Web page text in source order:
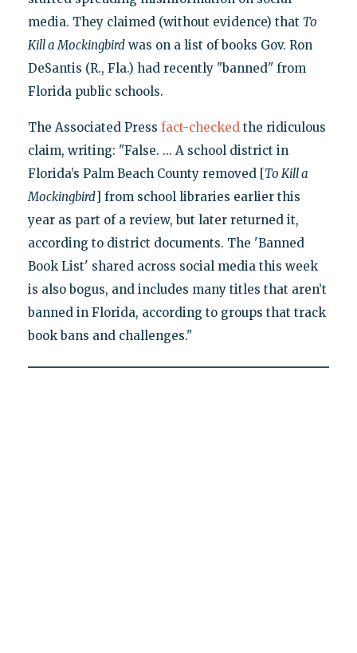
media. They claimed (without evidence) that To
Kill a Mockingbirdwas on a list of books Gov. Ron
DeSantis (R., Fla.) had recently "banned" from
Florida public schools.
The Associated Press fact-checked the ridiculous
claim, writing: "False. ... A school district in
Florida’s Palm Beach County removed [To Kill a
Mockingbird] from school libraries earlier this
year as part of a review, but later returned it,
according to district documents. The 'Banned
Book List' shared across social media this week
is also bogus, and includes many titles that aren’t
banned in Florida, according to groups that track
book bans and challenges."